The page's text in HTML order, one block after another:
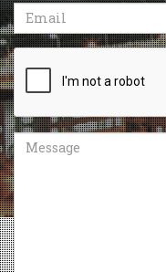
Email
Recaptcha
Message